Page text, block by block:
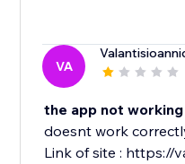
VA
the app not working
doesnt work
Link of site : https://